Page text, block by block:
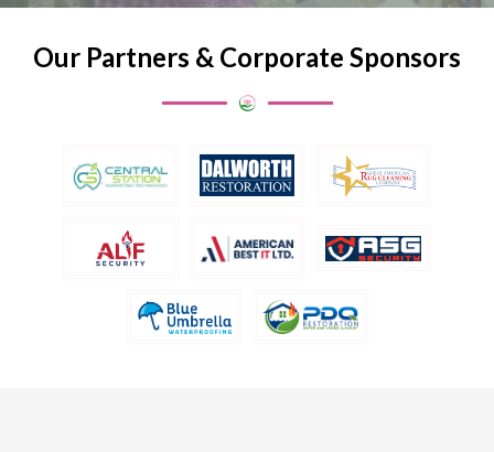
Our Partners & Corporate Sponsors